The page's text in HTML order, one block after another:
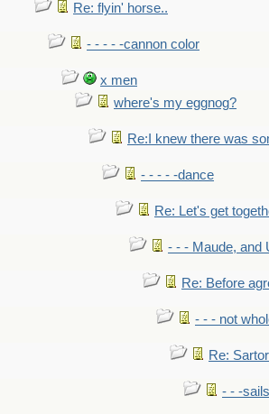
Re: flyin' horse..
- - - - -cannon color
x men
where's my eggnog?
Re:I knew there was
- - - - -dance
Re: Let's get
- - - Maude, and
Re: Before
- - - not
Re:
- - -